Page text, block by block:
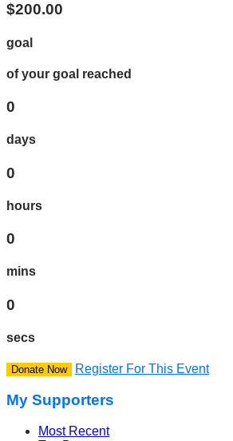
$200.00
goal
of your goal reached
0
days
0
hours
0
mins
0
secs
Donate Now Register For This Event
My Supporters
Most Recent